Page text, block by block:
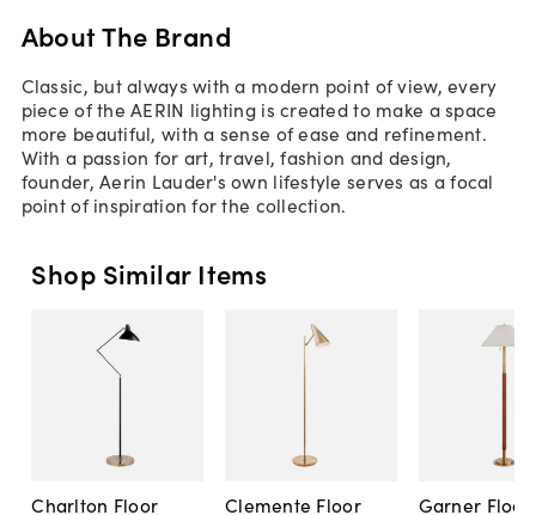
About The Brand
Classic, but always with a modern point of view, every
piece of the AERIN lighting is created to make a space
more beautiful, with a sense of ease and refinement.
With a passion for art, travel, fashion and design,
founder, Aerin Lauder's own lifestyle serves as a focal
point of inspiration for the collection.
Shop Similar Items
Charlton Floor
Clemente Floor
Garner Floor